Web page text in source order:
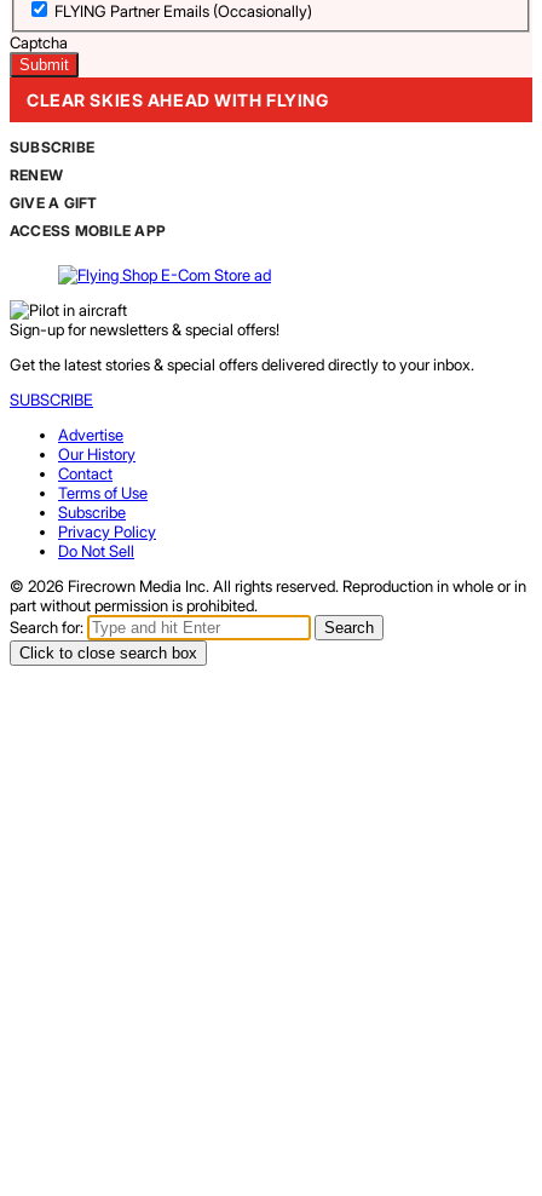
FLYING Partner Emails (Occasionally)
Captcha
CLEAR SKIES AHEAD WITH FLYING
SUBSCRIBE
RENEW
GIVE A GIFT
ACCESS MOBILE APP
Sign-up for newsletters & special offers!
Get the latest stories & special offers delivered directly to your inbox.
SUBSCRIBE
Advertise
Our History
Contact
Terms of Use
Subscribe
Privacy Policy
Do Not Sell
© 2026 Firecrown Media Inc. All rights reserved. Reproduction in whole or in
part without permission is prohibited.
Search for:
Search
Click to close search box